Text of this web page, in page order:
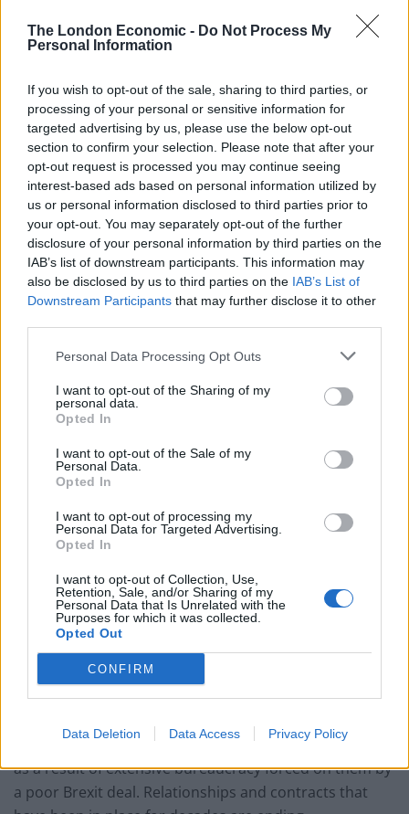
The London Economic - Do Not Process My
Personal Information
If you wish to opt-out of the sale, sharing to third parties, or
processing of your personal or sensitive information for
targeted advertising by us, please use the below opt-out
section to confirm your selection. Please note that after your
opt-out request is processed you may continue seeing
interest-based ads based on personal information utilized by
us or personal information disclosed to third parties prior to
your opt-out. You may separately opt-out of the further
disclosure of your personal information by third parties on the
IAB’s list of downstream participants. This information may
also be disclosed by us to third parties on the IAB’s List of
Downstream Participants that may further disclose it to other
Personal Data Processing Opt Outs
I want to opt-out of the Sharing of my
personal data.
Opted In
I want to opt-out of the Sale of my
Personal Data.
Opted In
I want to opt-out of processing my
Personal Data for Targeted Advertising.
Opted In
I want to opt-out of Collection, Use,
Retention, Sale, and/or Sharing of my
Personal Data that Is Unrelated with the
Purposes for which it was collected.
Opted Out
CONFIRM
Data Deletion Data Access Privacy Policy
small boy – let us call him ‘Michael’ – blaming Brexit for
his father’s fish processing company going out of
lead the campaign for the UK to rejoin the EU.”
Somewhere in Scotland is a small boy – let
us call him 'Michael' – blaming Brexit for
his father's fish processing company
going out of business and promising
himself that one day he will lead the
campaign for the UK to rejoin the
EU.https://t.co/I98auGajiY
— David Gauke (@DavidGauke)January
15, 2021
Scottish fishers threaten to dump rotten
fish in Westminster if transit not sorted
@Channel4News
pic.twitter.com/zFAJmlJxSw
— Lisa O'Carroll (@lisaocarroll)
January
14, 2021
Scandalous
Holyrood Environment Secretary Fergus Ewing called
for the UK Government to urgently compensate
businesses affected by the delays.
He said: “It is scandalous how Scotland’s seafood
sector has been treated since the end of the EU exit
“Previously booming businesses have been left to rot
as a result of extensive bureaucracy forced on them by
a poor Brexit deal. Relationships and contracts that